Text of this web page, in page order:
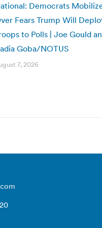
Democrats
Fears Trump Will
to Polls | Joe Gould
Goba/NOTUS
7, 2026